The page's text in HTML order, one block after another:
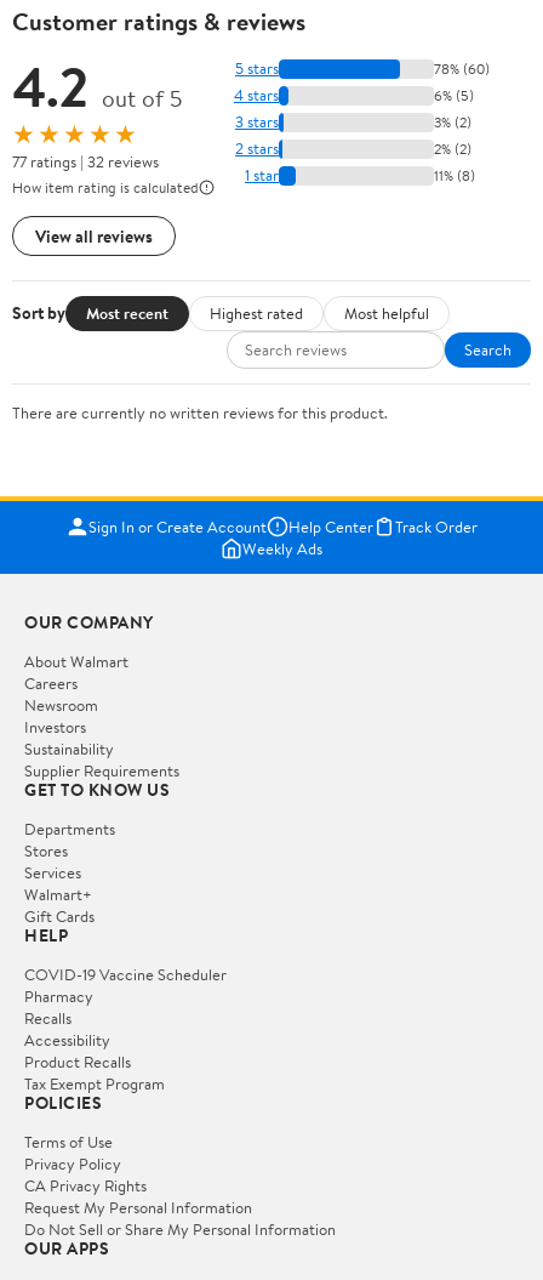
Customer ratings & reviews
4.2 out of 5
★★★★★
77 ratings | 32 reviews
How item rating is calculated
View all reviews
5 stars 78% (60)
4 stars 6% (5)
3 stars 3% (2)
2 stars 2% (2)
1 star 11% (8)
Sort by Most recent Highest rated
Most helpful
Search
There are currently no written reviews for this product.
Sign In or Create Account Help Center
Track Order
Weekly Ads
OUR COMPANY
About Walmart
Careers
Newsroom
Investors
Sustainability
Supplier Requirements
GET TO KNOW US
Departments
Stores
Services
Walmart+
Gift Cards
HELP
COVID-19 Vaccine Scheduler
Pharmacy
Recalls
Accessibility
Product Recalls
Tax Exempt Program
POLICIES
Terms of Use
Privacy Policy
CA Privacy Rights
Request My Personal Information
Do Not Sell or Share My Personal Information
OUR APPS